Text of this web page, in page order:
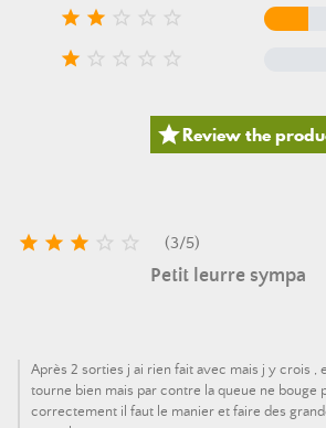
    
    
Review the
     (3/5)
Petit leurre sympa
Après 2 sorties j ai rien fait avec mais j y crois ,
tourne bien mais par contre la queue ne bouge
correctement il faut le manier et faire des